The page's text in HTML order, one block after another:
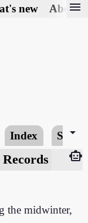
new About
menu
Index arrow_drop_down
smart_toy
the midwinter,